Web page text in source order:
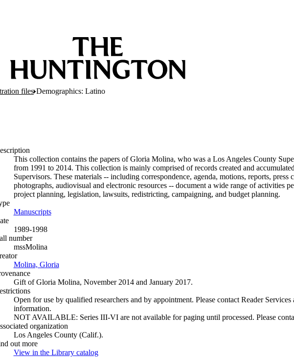
files Demographics: Latino
This collection contains the papers of Gloria Molina, who was a Los Angeles County
from 1991 to 2014. This collection is mainly comprised of records created and
Supervisors. These materials -- including correspondence, agenda, motions, reports, press
photographs, audiovisual and electronic resources -- document a wide range of activities
project planning, legislation, lawsuits, redistricting, campaigning, and budget planning.
Manuscripts(Opens in new tab)
1989-1998
number
mssMolina
Molina, Gloria
Gift of Gloria Molina, November 2014 and January 2017.
Open for use by qualified researchers and by appointment. Please contact Reader
information.
NOT AVAILABLE: Series III-VI are not available for paging until processed. Please
organization
Los Angeles County (Calif.).
out more
View in the Library catalog(Opens in new tab)